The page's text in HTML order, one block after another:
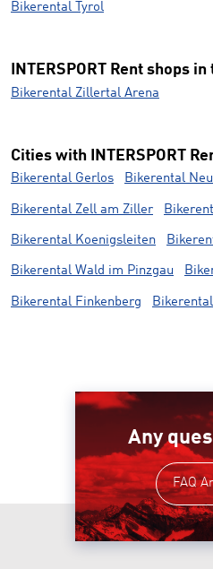
Bikerental Tyrol
INTERSPORT Rent shops
Bikerental Zillertal Arena
Cities with INTERSPORT
Bikerental Gerlos Bikerental
Bikerental Zell am Ziller
Bikerental Koenigsleiten
Bikerental Wald im Pinzgau
Bikerental Finkenberg
Any
FAQ